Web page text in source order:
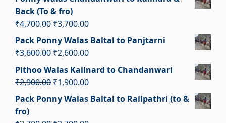
was:
₹1,650.00.₹650.00.
Back (To & fro)
₹4,700.00 Original
price
was:
₹3,700.00Current
price
Pack Ponny Walas Baltal to Panjtarni
₹3,600.00 Original
price
was:
₹2,600.00Current
price
Pithoo Walas Kailnard to Chandanwari
₹2,900.00 Original
price
was:
₹2,900.00.
₹1,900.00Current
price
Pack Ponny Walas Baltal to Railpathri (to &
fro)